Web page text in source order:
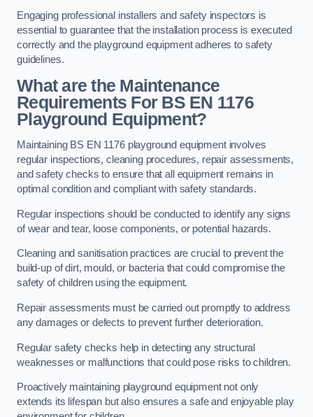
Engaging professional installers and safety inspectors is
essential to guarantee that the installation process is executed
correctly and the playground equipment adheres to safety
guidelines.
What are the Maintenance
Requirements For BS EN 1176
Playground Equipment?
Maintaining BS EN 1176 playground equipment involves
regular inspections, cleaning procedures, repair assessments,
and safety checks to ensure that all equipment remains in
optimal condition and compliant with safety standards.
Regular inspections should be conducted to identify any signs
of wear and tear, loose components, or potential hazards.
Cleaning and sanitisation practices are crucial to prevent the
build-up of dirt, mould, or bacteria that could compromise the
safety of children using the equipment.
Repair assessments must be carried out promptly to address
any damages or defects to prevent further deterioration.
Regular safety checks help in detecting any structural
weaknesses or malfunctions that could pose risks to children.
Proactively maintaining playground equipment not only
extends its lifespan but also ensures a safe and enjoyable play